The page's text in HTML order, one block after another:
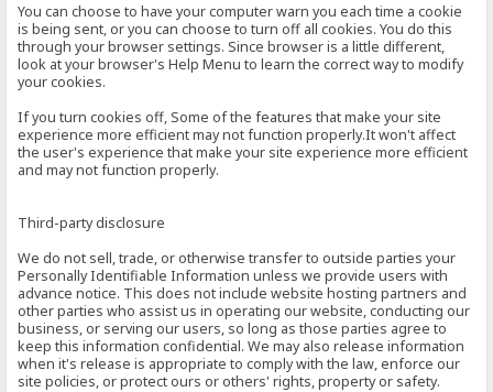
You can choose to have your computer warn you each time a cookie
is being sent, or you can choose to turn off all cookies. You do this
through your browser settings. Since browser is a little different,
look at your browser's Help Menu to learn the correct way to modify
your cookies.
If you turn cookies off, Some of the features that make your site
experience more efficient may not function properly.It won't affect
the user's experience that make your site experience more efficient
and may not function properly.
Third-party disclosure
We do not sell, trade, or otherwise transfer to outside parties your
Personally Identifiable Information unless we provide users with
advance notice. This does not include website hosting partners and
other parties who assist us in operating our website, conducting our
business, or serving our users, so long as those parties agree to
keep this information confidential. We may also release information
when it's release is appropriate to comply with the law, enforce our
site policies, or protect ours or others' rights, property or safety.